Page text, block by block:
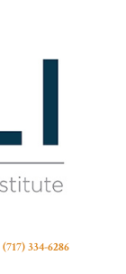
334-6286